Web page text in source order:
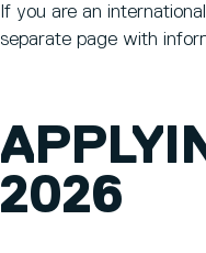
If you are an
separate page with
2026